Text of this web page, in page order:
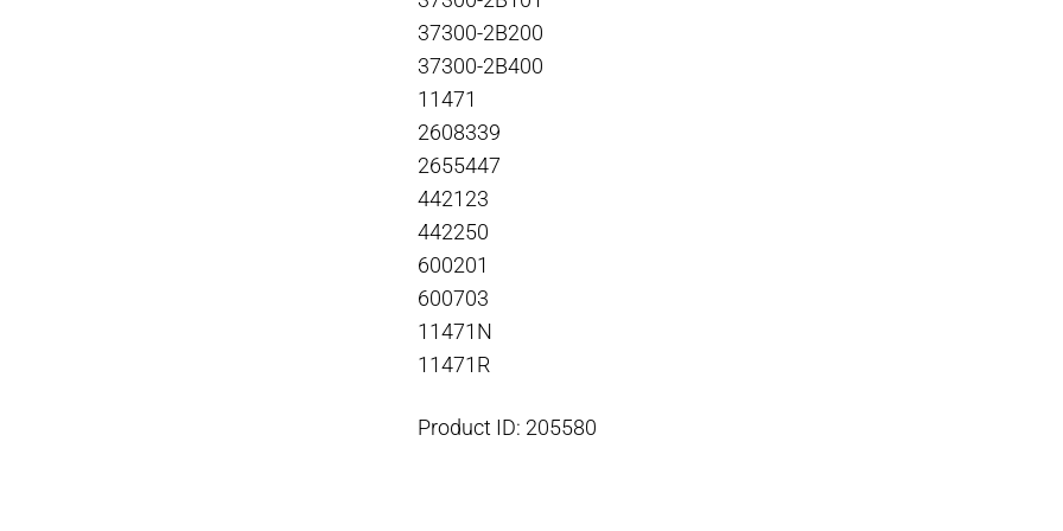
37300-2B200
37300-2B400
11471
2608339
2655447
442123
442250
600201
600703
11471N
11471R
Product ID: 205580